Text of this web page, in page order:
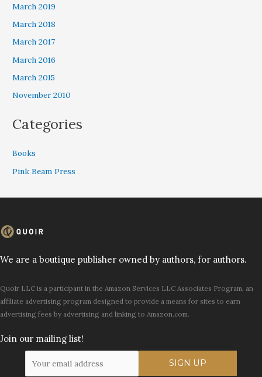
March 2019
March 2018
March 2017
March 2016
March 2015
November 2010
Categories
Books
Pink Beam Press
We are a boutique publisher owned by authors, for authors.
Quoir LLC is a participant in the Amazon Services LLC Associates Program, an
affiliate advertising program designed to provide a means for sites to earn
advertising fees by advertising and linking to Amazon.com.
Join our mailing list!